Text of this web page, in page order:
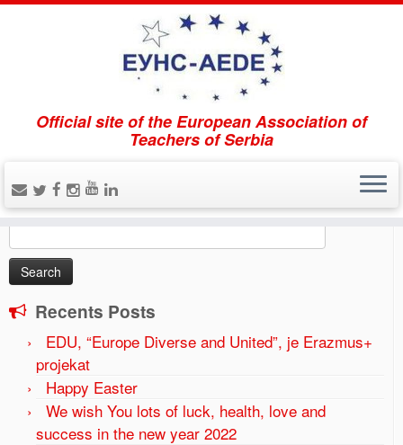
Official site of the European Association of
Teachers of Serbia
Home » The forum EUNS-AEDE “Gymnasium education
in the region and European perspectives” was held on
Search
Search
for:
Recents Posts
EDU, “Europe Diverse and United”, je Erazmus+
projekat
Happy Easter
We wish You lots of luck, health, love and
success in the new year 2022